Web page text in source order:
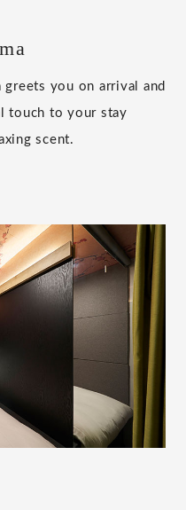
you on arrival and
touch to your stay
scent.